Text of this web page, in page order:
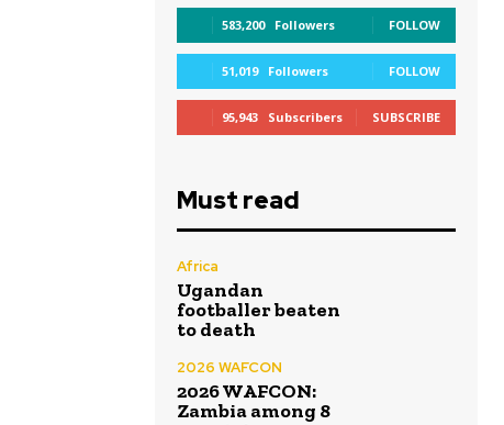
583,200 Followers FOLLOW
51,019 Followers FOLLOW
95,943 Subscribers SUBSCRIBE
Must read
Africa
Ugandan
footballer beaten
to death
2026 WAFCON
2026 WAFCON:
Zambia among 8